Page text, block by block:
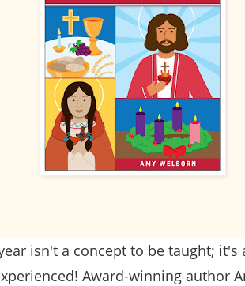
isn't a concept to be taught; it's
Award-winning author